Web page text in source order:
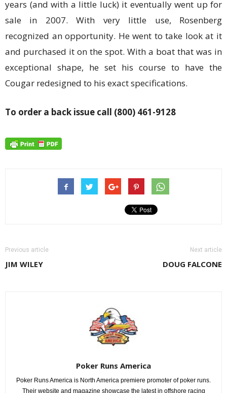
years (and with a little luck) it eventually went up for
sale in 2007. With very little use, Rosenberg
recognized an opportunity. He went to take look at it
and purchased it on the spot. With a boat that was in
exceptional shape, he set his course to have the
Cougar redesigned to his exact specifications.
To order a back issue call (800) 461-9128
Previous article
JIM WILEY
Next article
DOUG FALCONE
Poker Runs America
Poker Runs America is North America premiere promoter of poker runs.
Their website and magazine showcase the latest in offshore racing